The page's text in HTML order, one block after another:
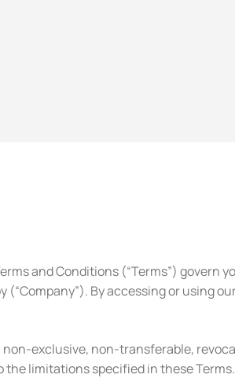
and Conditions (“Terms”) govern
(“Company”). By accessing or using
non-exclusive, non-transferable,
limitations specified in these Terms.